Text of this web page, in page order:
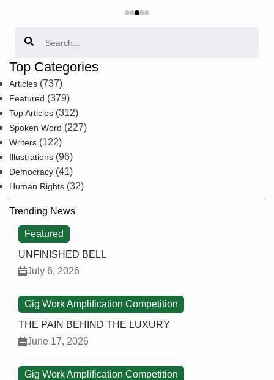
Top Categories
Articles (737)
Featured (379)
Top Articles (312)
Spoken Word (227)
Writers (122)
Illustrations (96)
Democracy (41)
Human Rights (32)
Trending News
Featured
UNFINISHED BELL
July 6, 2026
Gig Work Amplification Competition
THE PAIN BEHIND THE LUXURY
June 17, 2026
Gig Work Amplification Competition